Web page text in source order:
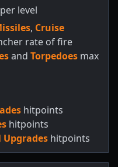
level
, Cruise
rate of fire
and Torpedoes max
hitpoints
hitpoints
Upgrades hitpoints